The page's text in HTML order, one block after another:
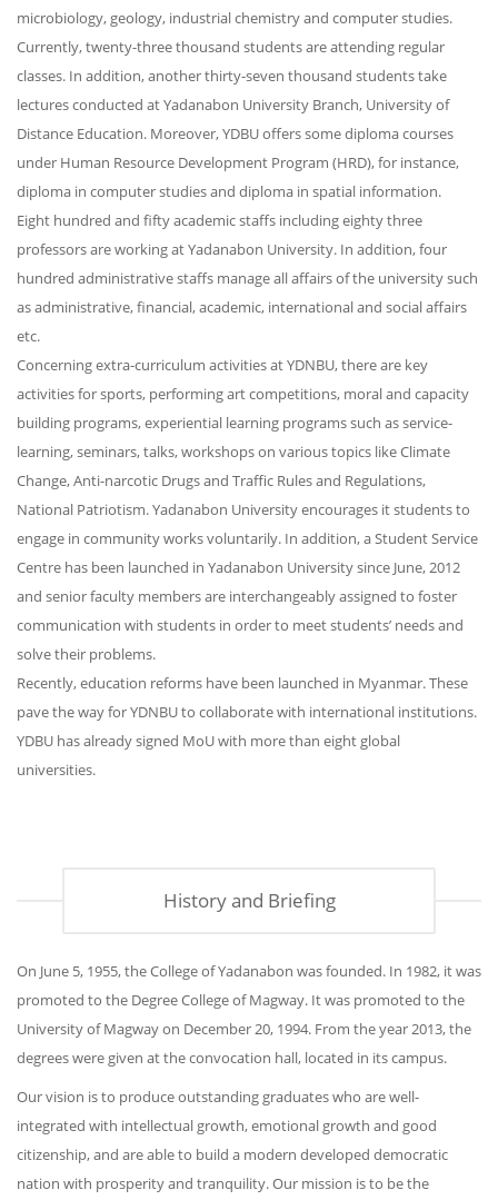
microbiology, geology, industrial chemistry and computer studies.
Currently, twenty-three thousand students are attending regular
classes. In addition, another thirty-seven thousand students take
lectures conducted at Yadanabon University Branch, University of
Distance Education. Moreover, YDBU offers some diploma courses
under Human Resource Development Program (HRD), for instance,
diploma in computer studies and diploma in spatial information.
Eight hundred and fifty academic staffs including eighty three
professors are working at Yadanabon University. In addition, four
hundred administrative staffs manage all affairs of the university such
as administrative, financial, academic, international and social affairs
etc.
Concerning extra-curriculum activities at YDNBU, there are key
activities for sports, performing art competitions, moral and capacity
building programs, experiential learning programs such as service-
learning, seminars, talks, workshops on various topics like Climate
Change, Anti-narcotic Drugs and Traffic Rules and Regulations,
National Patriotism. Yadanabon University encourages it students to
engage in community works voluntarily. In addition, a Student Service
Centre has been launched in Yadanabon University since June, 2012
and senior faculty members are interchangeably assigned to foster
communication with students in order to meet students’ needs and
solve their problems.
Recently, education reforms have been launched in Myanmar. These
pave the way for YDNBU to collaborate with international institutions.
YDBU has already signed MoU with more than eight global
universities.
History and Briefing
On June 5, 1955, the College of Yadanabon was founded. In 1982, it was
promoted to the Degree College of Magway. It was promoted to the
University of Magway on December 20, 1994. From the year 2013, the
degrees were given at the convocation hall, located in its campus.
Our vision is to produce outstanding graduates who are well-
integrated with intellectual growth, emotional growth and good
citizenship, and are able to build a modern developed democratic
nation with prosperity and tranquility. Our mission is to be the